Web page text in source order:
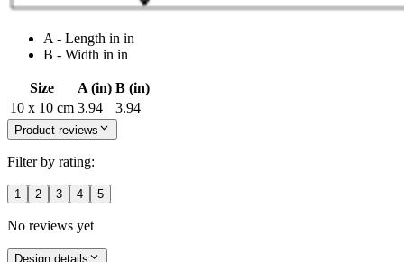
A - Length in in
B - Width in in
Size A (in) B (in)
10 x 10 cm 3.94 3.94
Product reviews
Filter by rating:
1 2 3 4 5
No reviews yet
Design details